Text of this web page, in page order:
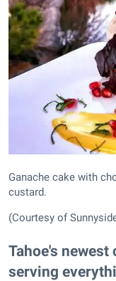
Ganache cake with
custard.
(Courtesy of
Tahoe's
serving